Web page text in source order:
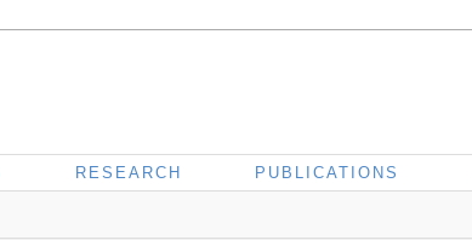
RESEARCH PUBLICATIONS